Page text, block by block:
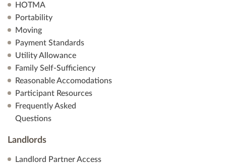
HOTMA
Portability
Moving
Payment Standards
Utility Allowance
Family Self-Sufficiency
Reasonable Accomodations
Participant Resources
Frequently Asked
Questions
Landlords
Landlord Partner Access